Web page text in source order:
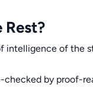
intelligence of the
by proof-